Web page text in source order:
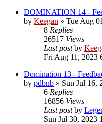
DOMINATION 14 -
by Keegan » Tue Aug
8 Replies
26517 Views
Last postby
Fri Aug 11, 2023
Domination 13 -
by pdbnb » Sun Jul 16,
6 Replies
16856 Views
Last postby
Sun Jul 30, 2023